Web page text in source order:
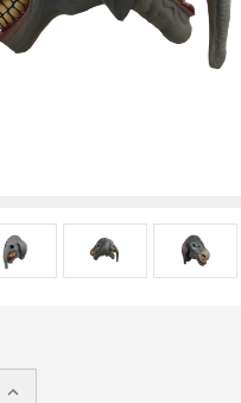
INCREASE